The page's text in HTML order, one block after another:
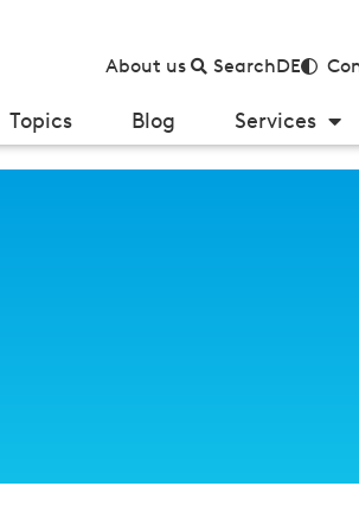
About us SearchDE
Topics Blog Services